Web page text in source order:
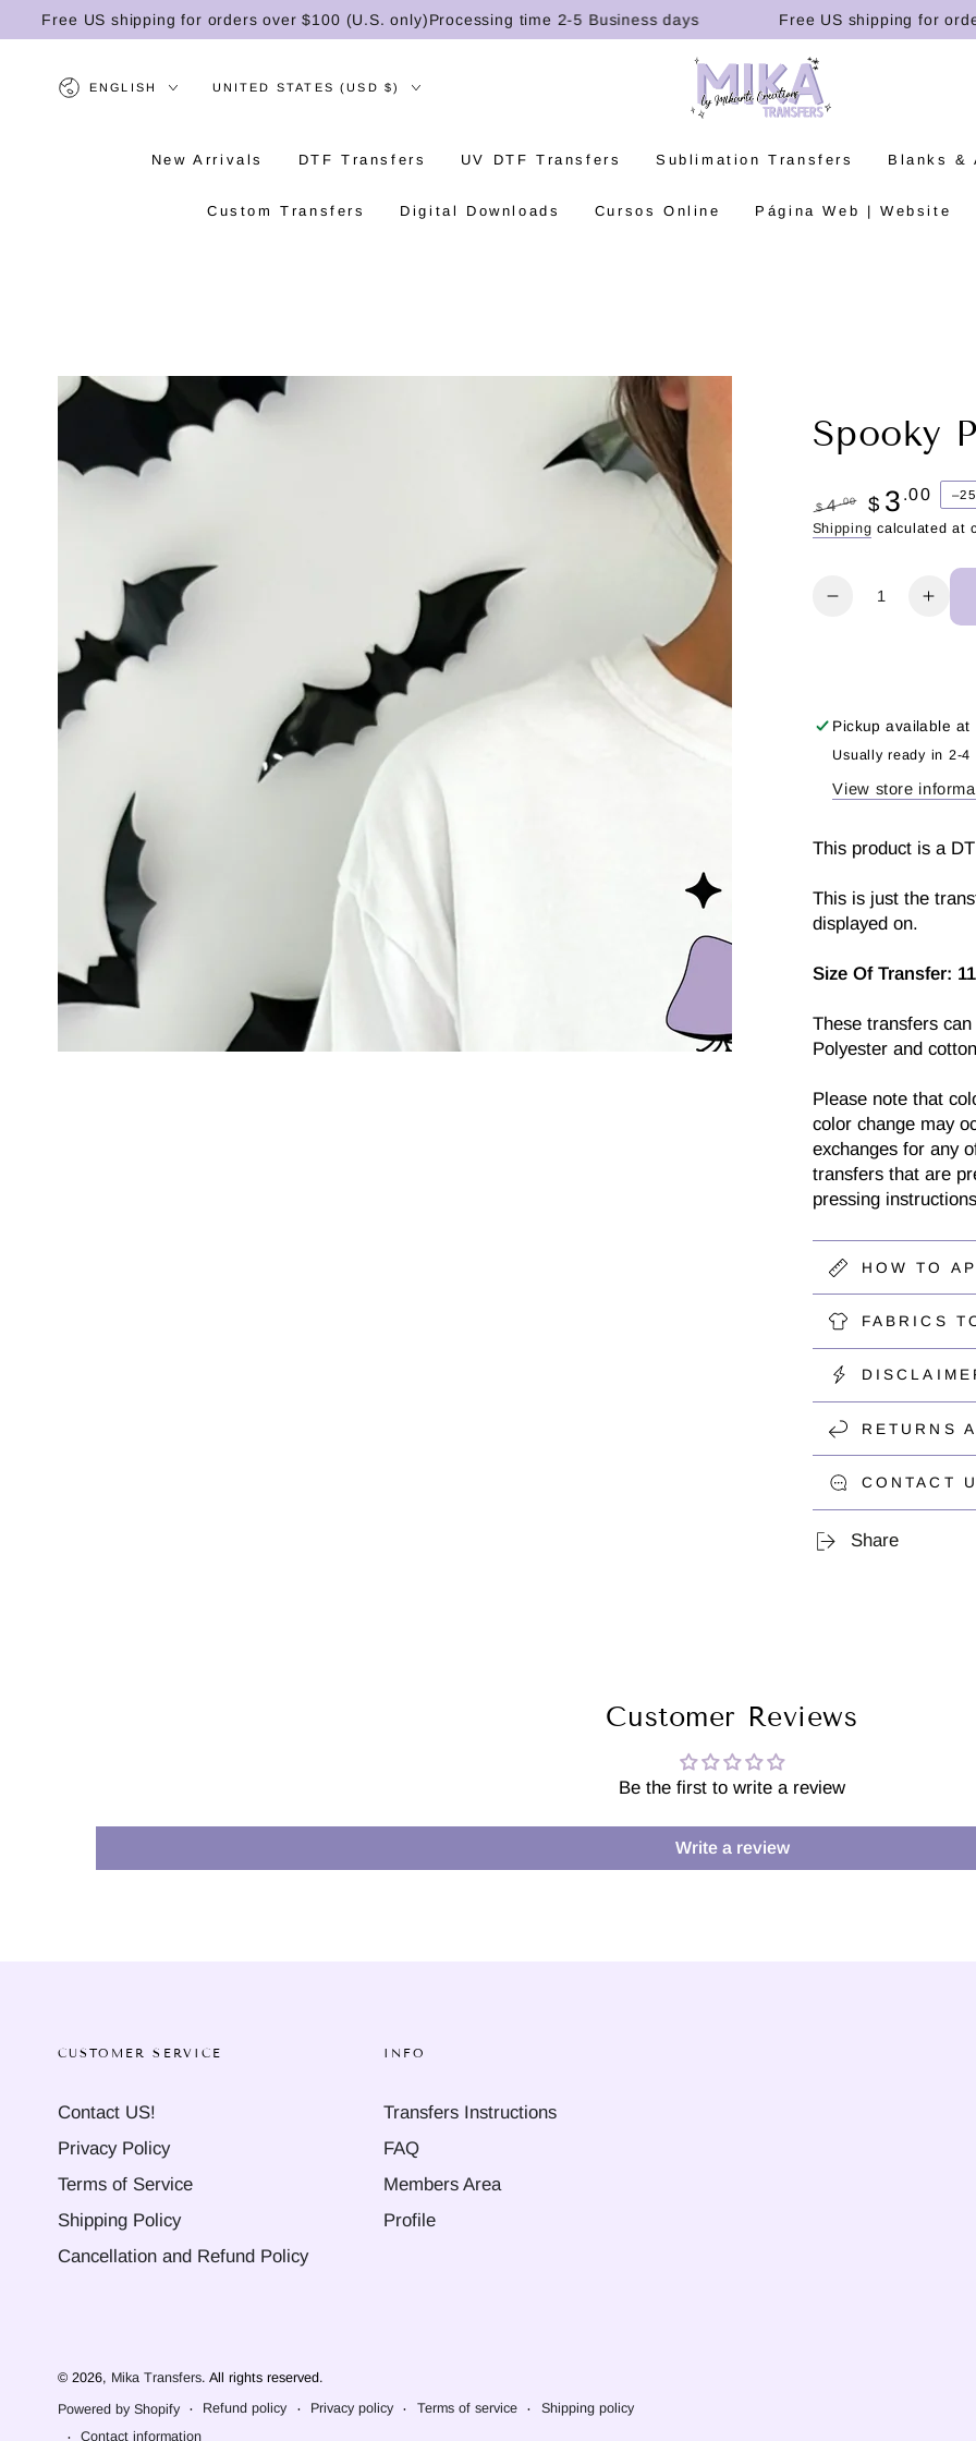
SKIP TO
Free US shipping for orders over $100 (U.S. only)Processing time 2-5 Business days Free US shipping for orders
Language
ENGLISH UNITED STATES (USD $)
New Arrivals DTF Transfers UV DTF Transfers Sublimation Transfers Blanks &
Custom Transfers Digital Downloads Cursos Online Página Web | Website
SKIP TO PRODUCT
Spooky
Regular
$ 4 .00
Sale
$ 3 .00
Shipping calculated at
Quantity
Decrease
|
DTF
|
DTF
Pickup available at
Usually ready in 2-4
View store
This product is a
This is just the
displayed on.
Size Of Transfer:
These transfers
Polyester and
Please note that
color change may
exchanges for any
transfers that are
pressing
HOW TO
FABRICS
RETURNS
CONTACT
Share
Customer Reviews
Be the first to write a review
Write a review
CUSTOMER SERVICE
Contact US!
Privacy Policy
Terms of Service
Shipping Policy
Cancellation and Refund Policy
INFO
Transfers Instructions
FAQ
Members Area
Profile
© 2026, Mika Transfers. All rights reserved.
Powered by Shopify Refund policy Privacy policy Terms of service
Shipping policy
Contact information